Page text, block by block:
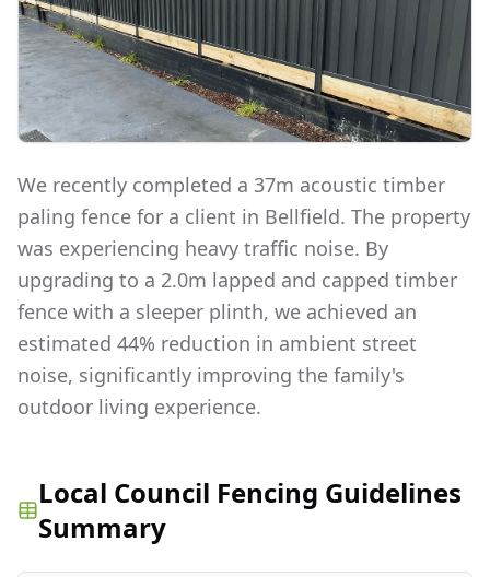
We recently completed a 37m acoustic timber
paling fence for a client in Bellfield. The property
was experiencing heavy traffic noise. By
upgrading to a 2.0m lapped and capped timber
fence with a sleeper plinth, we achieved an
estimated 44% reduction in ambient street
noise, significantly improving the family's
outdoor living experience.
Local Council Fencing Guidelines
Summary